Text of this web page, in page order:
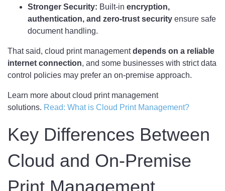
Stronger Security: Built-in encryption,
authentication, and zero-trust security ensure safe
document handling.
That said, cloud print managementdepends on a reliable
internet connection, and some businesses with strict data
control policies may prefer an on-premise approach.
Learn more about cloud print management
solutions. Read: What is Cloud Print Management?
Key Differences Between
Cloud and On-Premise